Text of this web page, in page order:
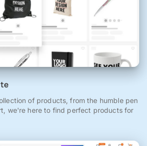
of products, from the humble pen
we're here to find perfect products for